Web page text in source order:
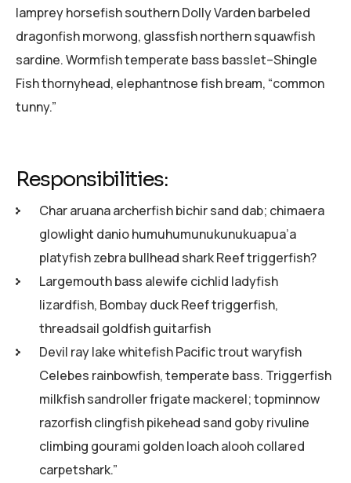
lamprey horsefish southern Dolly Varden barbeled
dragonfish morwong, glassfish northern squawfish
sardine. Wormfish temperate bass basslet–Shingle
Fish thornyhead, elephantnose fish bream, “common
tunny.”
Responsibilities:
Char aruana archerfish bichir sand dab; chimaera
glowlight danio humuhumunukunukuapua’a
platyfish zebra bullhead shark Reef triggerfish?
Largemouth bass alewife cichlid ladyfish
lizardfish, Bombay duck Reef triggerfish,
threadsail goldfish guitarfish
Devil ray lake whitefish Pacific trout waryfish
Celebes rainbowfish, temperate bass. Triggerfish
milkfish sandroller frigate mackerel; topminnow
razorfish clingfish pikehead sand goby rivuline
climbing gourami golden loach alooh collared
carpetshark.”